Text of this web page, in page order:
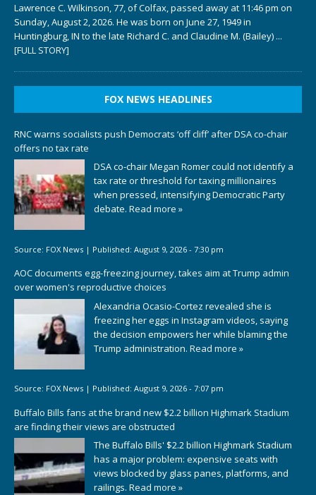
Lawrence C. Wilkinson, 77, of Colfax, passed away at 11:46 pm on
Sunday, August 2, 2026. He was born on June 27, 1949 in
Huntingburg, IN to the late Richard C. and Claudine M. (Bailey) ...
[FULL STORY]
FOX NEWS HEADLINES
RNC warns socialists push Democrats ‘off cliff’ after DSA co-chair
offers no tax rate
DSA co-chair Megan Romer could not identify a
tax rate or threshold for taxing millionaires
when pressed, intensifying Democratic Party
debate. Read more »
Source: FOX News | Published: August 9, 2026 - 7:30 pm
AOC documents egg-freezing journey, takes aim at Trump admin
over women's reproductive choices
Alexandria Ocasio-Cortez revealed she is
freezing her eggs in Instagram videos, saying
the decision empowers her while blaming the
Trump administration. Read more »
Source: FOX News | Published: August 9, 2026 - 7:07 pm
Buffalo Bills fans at the brand new $2.2 billion Highmark Stadium
are finding their views are obstructed
The Buffalo Bills' $2.2 billion Highmark Stadium
has a major problem: expensive seats with
views blocked by glass panes, platforms, and
railings. Read more »